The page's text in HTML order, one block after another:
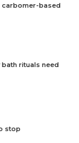
carbomer-based
rituals need
stop